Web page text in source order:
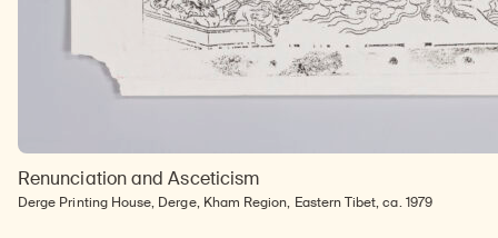
Renunciation and Asceticism
Derge Printing House, Derge, Kham Region, Eastern Tibet, ca. 1979